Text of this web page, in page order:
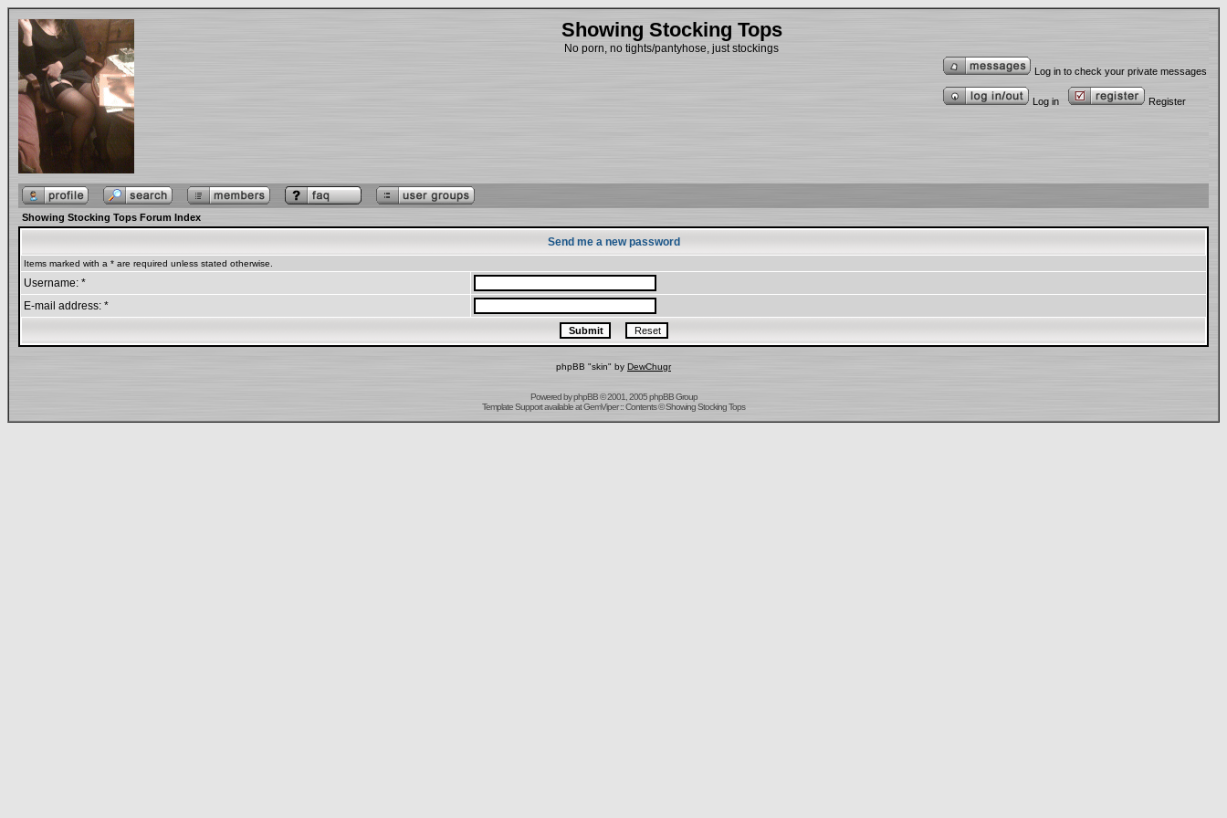
Showing Stocking Tops
No porn, no tights/pantyhose, just stockings
Log in to check your private messages
Log in Register
Showing Stocking Tops Forum Index
Send me a new password
Items marked with a * are required unless stated otherwise.
Username: *
E-mail address: *
phpBB "skin" by DewChugr
Powered byphpBB© 2001, 2005 phpBB Group
Template Supportavailable atGemViper:: Contents © Showing Stocking Tops